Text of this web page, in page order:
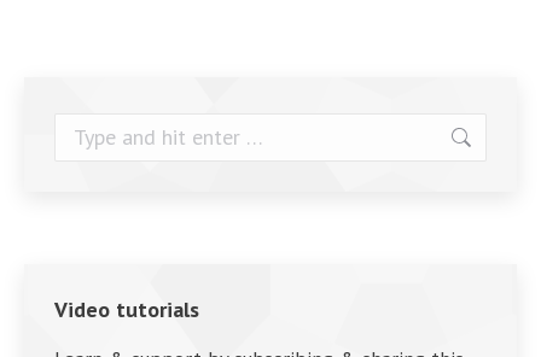
Search:
Video tutorials